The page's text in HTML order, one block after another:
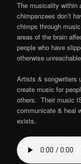
The musicality within
chimpanzees don’t
chimps through
areas of the brain
people who have
otherwise
Artists & songwriters
create music for
others. Their music
communicate & heal
exists.